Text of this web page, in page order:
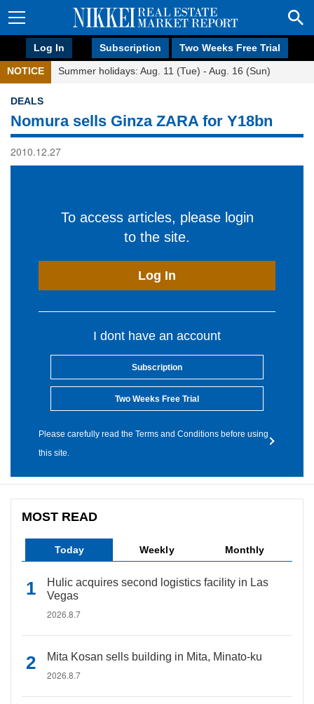
Log In Subscription Two Weeks Free Trial
NOTICE Summer holidays: Aug. 11 (Tue) - Aug. 16 (Sun)
DEALS
Nomura sells Ginza ZARA for Y18bn
2010.12.27
To access articles, please login
to the site.
Log In
I dont have an account
Subscription
Two Weeks Free Trial
Please carefully read the Terms and Conditions before using
this site.
MOST READ
Today Weekly Monthly
Hulic acquires second logistics facility in Las
Vegas
2026.8.7
Mita Kosan sells building in Mita, Minato-ku
2026.8.7